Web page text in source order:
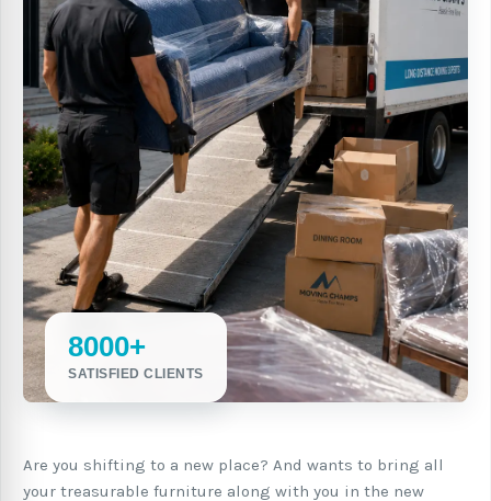
8000+
SATISFIED CLIENTS
Are you shifting to a new place? And wants to bring all
your treasurable furniture along with you in the new